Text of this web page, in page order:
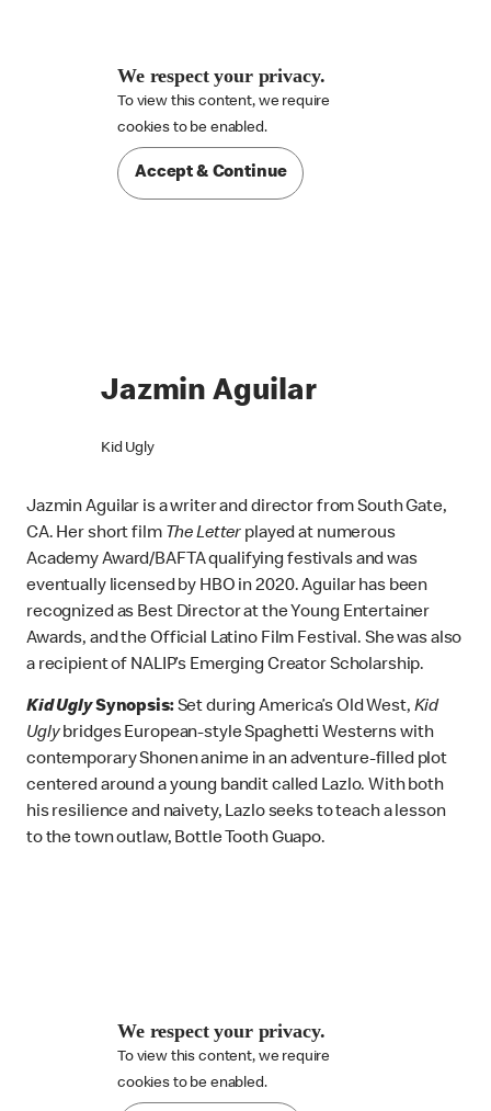
We respect your privacy.
To view this content, we require
cookies to be enabled.
Accept & Continue

Jazmin Aguilar
Kid Ugly
Jazmin Aguilar is a writer and director from South Gate,
CA. Her short film The Letter played at numerous
Academy Award/BAFTA qualifying festivals and was
eventually licensed by HBO in 2020. Aguilar has been
recognized as Best Director at the Young Entertainer
Awards, and the Official Latino Film Festival. She was also
a recipient of NALIP’s Emerging Creator Scholarship.
Kid UglySynopsis:Set during America’s Old West, Kid
Uglybridges European-style Spaghetti Westerns with
contemporary Shonen anime in an adventure-filled plot
centered around a young bandit called Lazlo. With both
his resilience and naivety, Lazlo seeks to teach a lesson
to the town outlaw, Bottle Tooth Guapo.
We respect your privacy.
To view this content, we require
cookies to be enabled.
